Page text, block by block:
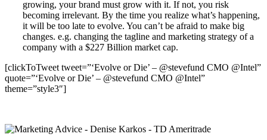
growing, your brand must grow with it. If not, you risk
becoming irrelevant. By the time you realize what’s happening,
it will be too late to evolve. You can’t be afraid to make big
changes. e.g. changing the tagline and marketing strategy of a
company with a $227 Billion market cap.
[clickToTweet tweet=”‘Evolve or Die’ – @stevefund CMO @Intel”
quote=”‘Evolve or Die’ – @stevefund CMO @Intel”
theme=”style3″]